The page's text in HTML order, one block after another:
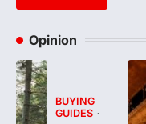
Opinion
OUTDOORS
& GEARS